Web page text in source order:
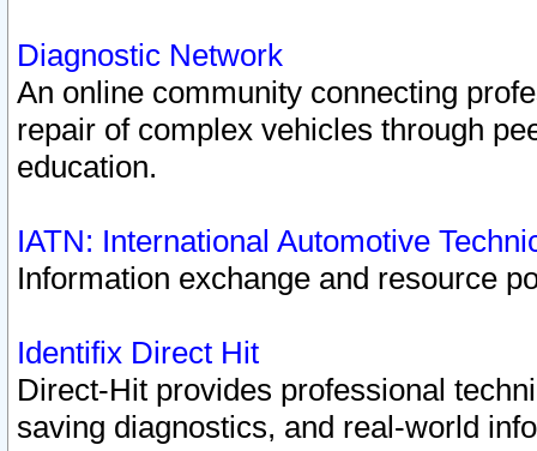
Diagnostic Network
An online community connecting
repair of complex vehicles through
education.
IATN: International Automotive
Information exchange and resource
Identifix Direct Hit
Direct-Hit provides professional
saving diagnostics, and real-world